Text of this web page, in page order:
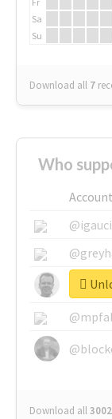
Sa
Su
Download all 7
Who
Account
@igauci
Download all3002